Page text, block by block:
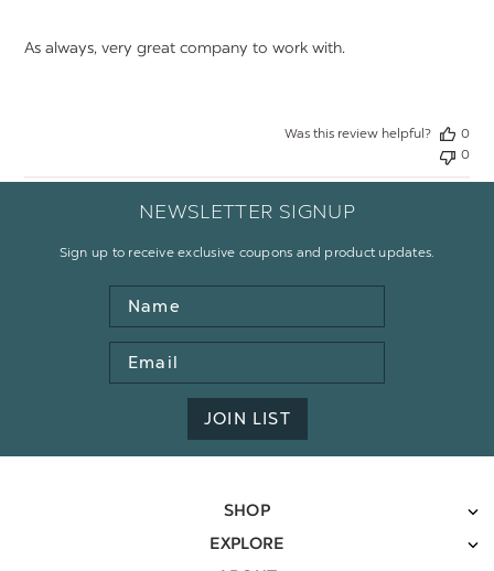
As always, very great company to work with.
Was this review helpful?
0
0
NEWSLETTER SIGNUP
Sign up to receive exclusive coupons and product updates.
Name
Email
Address
JOIN LIST
SHOP
EXPLORE